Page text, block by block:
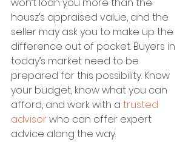
won’t loan you more than the
housz’s appraised value, and the
seller may ask you to make up the
difference out of pocket. Buyers in
today’s market need to be
prepared for this possibility. Know
your budget, know what you can
afford, and work with a trusted
advisor who can offer expert
advice along the way.